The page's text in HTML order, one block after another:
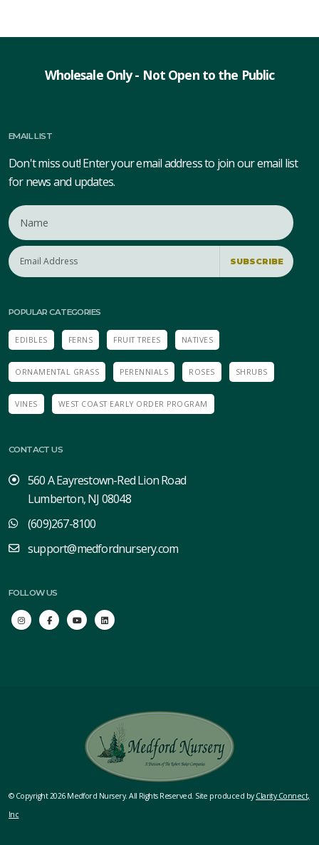
Wholesale Only - Not Open to the Public
EMAIL LIST
Don't miss out! Enter your email address to join our email list
for news and updates.
SUBSCRIBE
POPULAR CATEGORIES
EDIBLES FERNS FRUIT TREES NATIVES
ORNAMENTAL GRASS PERENNIALS ROSES SHRUBS
VINES WEST COAST EARLY ORDER PROGRAM
CONTACT US
560 A Eayrestown-Red Lion Road
Lumberton, NJ 08048
(609)267-8100
support@medfordnursery.com
FOLLOW US
© Copyright 2026 Medford Nursery. All Rights Reserved. Site produced byClarity Connect,
Inc